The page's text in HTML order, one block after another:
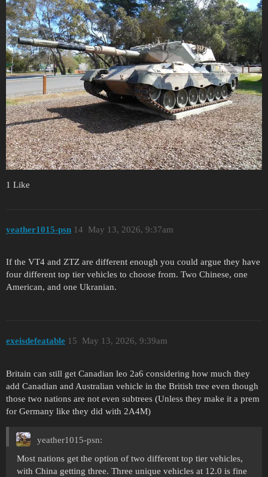
1 Like
yeather1015-psn May 13, 2026, 9:37am
14
If the VT4 and ZTZ are different enough you could argue they have
four different top tier vehicles to choose from. Two Chinese, one
American, and one Ukranian.
exeisdefeatable May 13, 2026, 9:39am
15
Britain can still get Canadian leo 2a6 considering how much they
add Canadian and Australian vehicle in the British tree even though
those two nations are not even subtrees (Unless they make it a prem
for Germany like they did with 2A4M)
yeather1015-psn:
Most nations get the option of two different top tier vehicles,
with China getting three. Three unique vehicles at 12.0 is fine